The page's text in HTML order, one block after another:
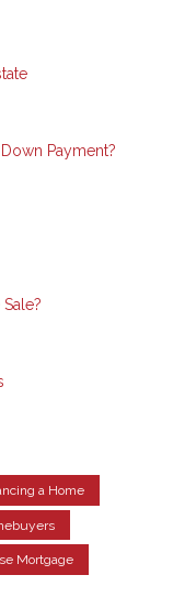
Payment?
a Home
Mortgage